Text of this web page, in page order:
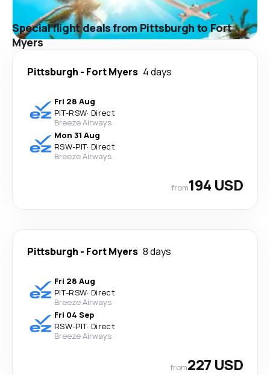
Special flight deals from Pittsburgh to Fort
Myers
Pittsburgh - Fort Myers 4 days
Fri 28 Aug
PIT-RSW· Direct
Breeze Airways
Mon 31 Aug
RSW-PIT· Direct
Breeze Airways
from194 USD
Pittsburgh - Fort Myers 8 days
Fri 28 Aug
PIT-RSW· Direct
Breeze Airways
Fri 04 Sep
RSW-PIT· Direct
Breeze Airways
from227 USD